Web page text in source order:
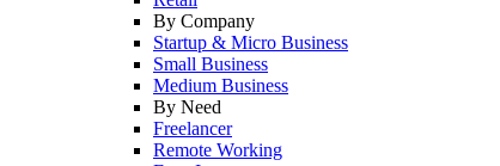
By Company
Startup & Micro Business
Small Business
Medium Business
By Need
Freelancer
Remote Working